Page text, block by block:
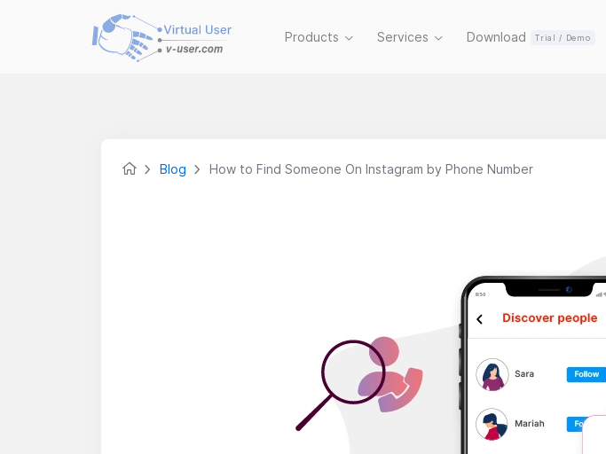
Products Services Download Trial / Demo
Blog How to Find Someone On Instagram by Phone Number